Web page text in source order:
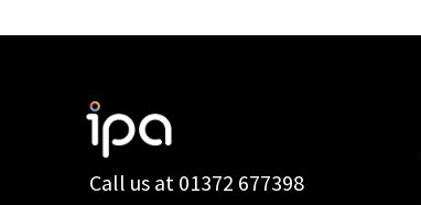
Call us at 01372 677398